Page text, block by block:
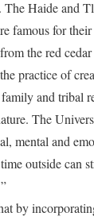
Haide and
famous for
the red
practice of
and tribal
The
mental and
outside can
by